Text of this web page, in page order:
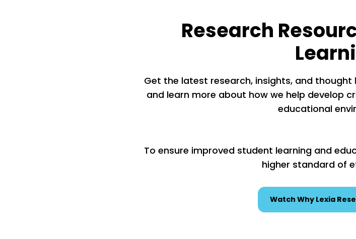
Research
Get the latest research, insights, and thought
and learn more about how we help develop
educational
To ensure improved student learning and
higher standard of
Watch Why Lexia